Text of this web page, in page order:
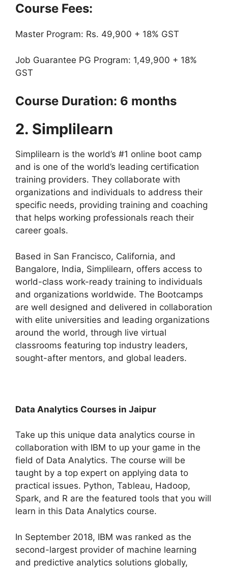
Course Fees:
Master Program: Rs. 49,900 + 18% GST
Job Guarantee PG Program: 1,49,900 + 18%
GST
Course Duration: 6 months
2. Simplilearn
Simplilearn is the world’s #1 online boot camp
and is one of the world’s leading certification
training providers. They collaborate with
organizations and individuals to address their
specific needs, providing training and coaching
that helps working professionals reach their
career goals.
Based in San Francisco, California, and
Bangalore, India, Simplilearn, offers access to
world-class work-ready training to individuals
and organizations worldwide. The Bootcamps
are well designed and delivered in collaboration
with elite universities and leading organizations
around the world, through live virtual
classrooms featuring top industry leaders,
sought-after mentors, and global leaders.
Data Analytics Courses in Jaipur
Take up this unique data analytics course in
collaboration with IBM to up your game in the
field of Data Analytics. The course will be
taught by a top expert on applying data to
practical issues. Python, Tableau, Hadoop,
Spark, and R are the featured tools that you will
learn in this Data Analytics course.
In September 2018, IBM was ranked as the
second-largest provider of machine learning
and predictive analytics solutions globally,